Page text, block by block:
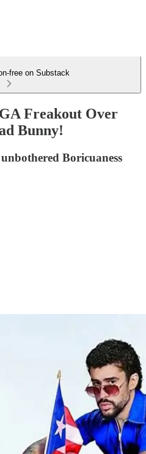
free on Substack
Freakout Over
Bunny!
Boricuaness